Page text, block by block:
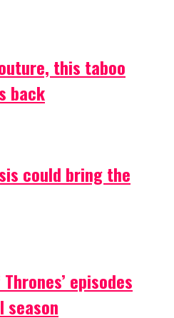
this taboo
back
could bring the
episodes